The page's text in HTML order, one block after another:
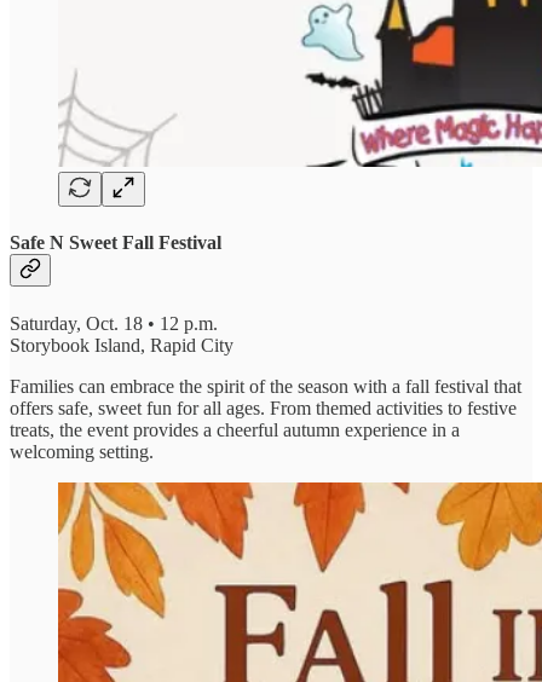
Safe N Sweet Fall Festival
Saturday, Oct. 18 • 12 p.m.
Storybook Island, Rapid City
Families can embrace the spirit of the season with a fall festival that
offers safe, sweet fun for all ages. From themed activities to festive
treats, the event provides a cheerful autumn experience in a
welcoming setting.